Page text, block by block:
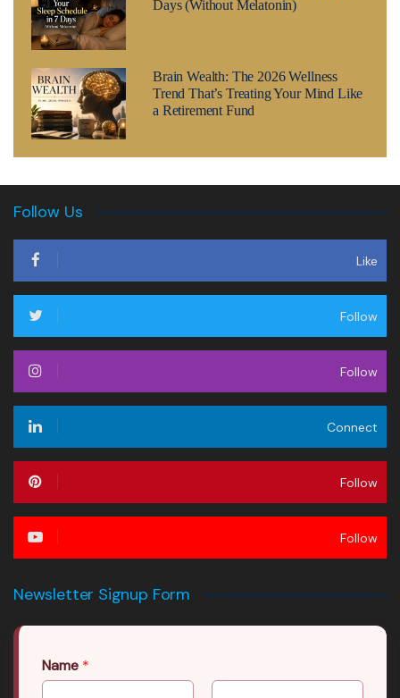
Days (Without Melatonin)
Brain Wealth: The 2026 Wellness
Trend That’s Treating Your Mind Like
a Retirement Fund
Follow Us
Like
Follow
Follow
Connect
Follow
Follow
Newsletter Signup Form
Name *